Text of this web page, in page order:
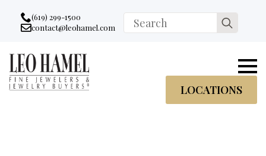
Go to accessibility statement
Skip to Navigation
Skip to content
Skip to Footer
(619) 299-1500
Email:
contact@leohamel.com
Search
for:
LOCATIONS